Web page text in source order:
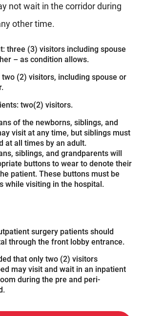
not wait in the corridor during
other time.
three (3) visitors including spouse
– as condition allows.
two (2) visitors, including spouse or
two(2) visitors.
of the newborns, siblings, and
visit at any time, but siblings must
at all times by an adult.
siblings, and grandparents will
buttons to wear to denote their
patient. These buttons must be
while visiting in the hospital.
surgery patients should
through the front lobby entrance.
that only two (2) visitors
may visit and wait in an inpatient
during the pre and peri-